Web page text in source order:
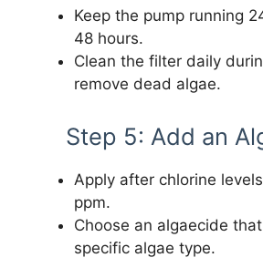
Keep the pump running
48 hours.
Clean the filter daily
remove dead algae.
Step 5: Add an
Apply after chlorine
ppm.
Choose an algaecide
specific algae type.